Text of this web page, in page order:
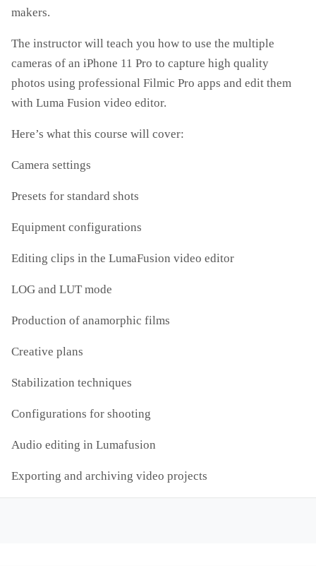
makers.
The instructor will teach you how to use the multiple
cameras of an iPhone 11 Pro to capture high quality
photos using professional Filmic Pro apps and edit them
with Luma Fusion video editor.
Here’s what this course will cover:
Camera settings
Presets for standard shots
Equipment configurations
Editing clips in the LumaFusion video editor
LOG and LUT mode
Production of anamorphic films
Creative plans
Stabilization techniques
Configurations for shooting
Audio editing in Lumafusion
Exporting and archiving video projects